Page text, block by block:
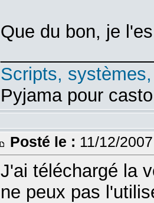
Que du bon, je
Scripts,
Pyjama pour
Posté le : 11/12/
J'ai téléchargé la
ne peux pas